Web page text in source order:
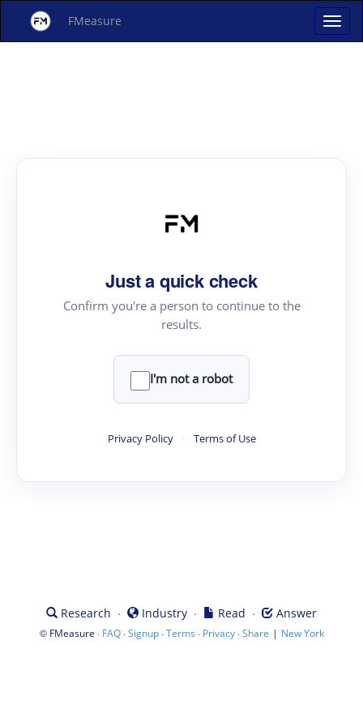
FMeasure
Just a quick check
Confirm you're a person to continue to the
results.
I'm not a robot
Privacy Policy · Terms of Use
Research · Industry · Read · Answer
© FMeasure · FAQ·Signup·Terms · Privacy·Share | New York